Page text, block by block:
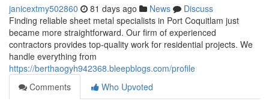
janicextmy502860 81 days ago News
Discuss
Finding reliable sheet metal specialists in Port Coquitlam just
became more straightforward. Our firm of experienced
contractors provides top-quality work for residential projects. We
handle everything from
https://berthaogyh942368.bleepblogs.com/profile
Comments
Who Upvoted